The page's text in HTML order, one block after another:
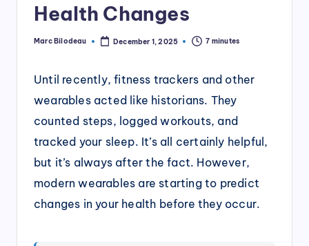
Health Changes
Posted
Marc Bilodeau December 1, 2025 7 minutes
Until recently, fitness trackers and other
wearables acted like historians. They
counted steps, logged workouts, and
tracked your sleep. It’s all certainly helpful,
but it’s always after the fact. However,
modern wearables are starting to predict
changes in your health before they occur.